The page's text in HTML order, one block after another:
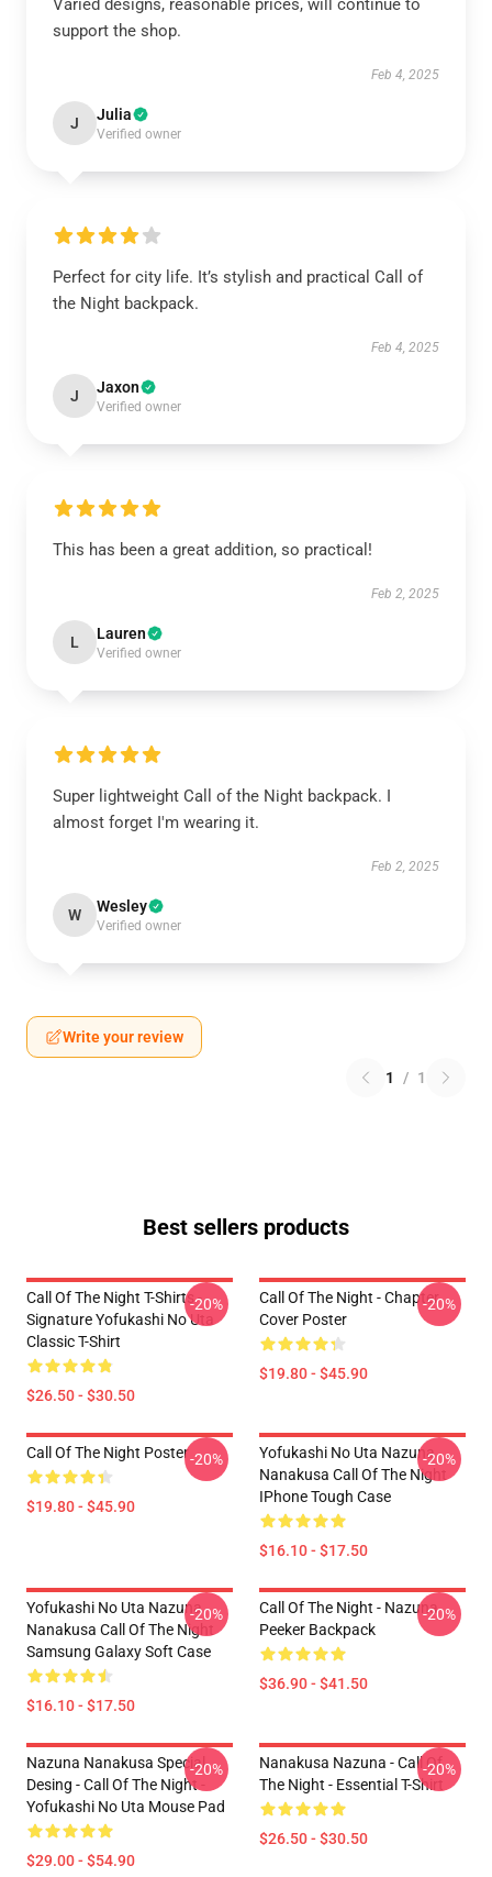
Varied designs, reasonable prices, will continue to
support the shop.
Feb 4, 2025
J Julia
Verified owner
Perfect for city life. It’s stylish and practical Call of
the Night backpack.
Feb 4, 2025
J Jaxon
Verified owner
This has been a great addition, so practical!
Feb 2, 2025
L Lauren
Verified owner
Super lightweight Call of the Night backpack. I
almost forget I'm wearing it.
Feb 2, 2025
W Wesley
Verified owner
Write your review
1 / 1
Best sellers products
Call Of The Night T-Shirts -
Signature Yofukashi No Uta
Classic T-Shirt
$26.50 - $30.50
-20%
Call Of The Night - Chapter
Cover Poster
$19.80 - $45.90
-20%
Call Of The Night Poster
$19.80 - $45.90
-20%
Yofukashi No Uta Nazuna
Nanakusa Call Of The Night
IPhone Tough Case
$16.10 - $17.50
-20%
Yofukashi No Uta Nazuna
Nanakusa Call Of The Night
Samsung Galaxy Soft Case
$16.10 - $17.50
-20%
Call Of The Night - Nazuna
Peeker Backpack
$36.90 - $41.50
-20%
Nazuna Nanakusa Special
Desing - Call Of The Night -
Yofukashi No Uta Mouse Pad
$29.00 - $54.90
-20%
Nanakusa Nazuna - Call Of
The Night - Essential T-Shirt
$26.50 - $30.50
-20%